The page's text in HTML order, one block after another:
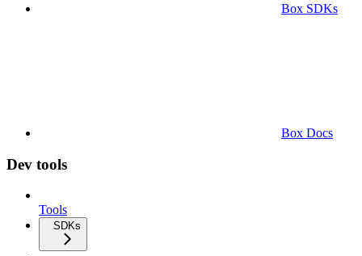
Box SDKs
Box Docs
Dev tools
Tools
SDKs